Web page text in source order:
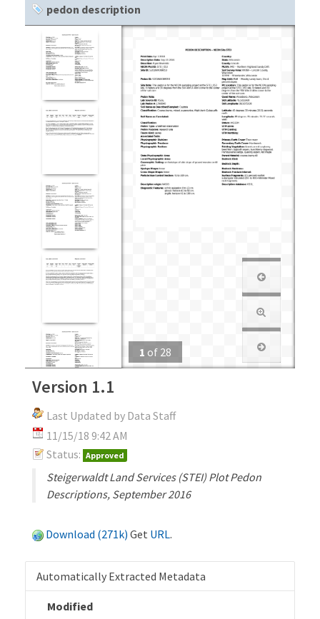
pedon description
1 of 28
Version 1.1
Last Updated by Data Staff
11/15/18 9:42 AM
Status: Approved
Steigerwaldt Land Services (STEI) Plot Pedon
Descriptions, September 2016
Download (271k) Get URL.
Automatically Extracted Metadata
Modified